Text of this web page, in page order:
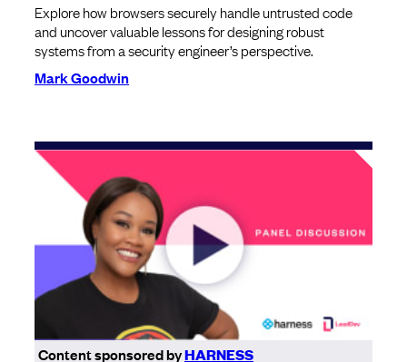
Explore how browsers securely handle untrusted code
and uncover valuable lessons for designing robust
systems from a security engineer’s perspective.
Mark Goodwin
Content sponsored byHARNESS